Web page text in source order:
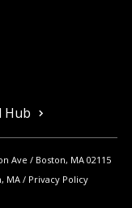
Hub
Ave Boston, MA 02115
MA
Privacy Policy